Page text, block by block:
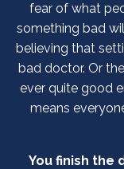
fear of what
something bad
believing that
bad doctor. Or
ever quite good
means
You finish the